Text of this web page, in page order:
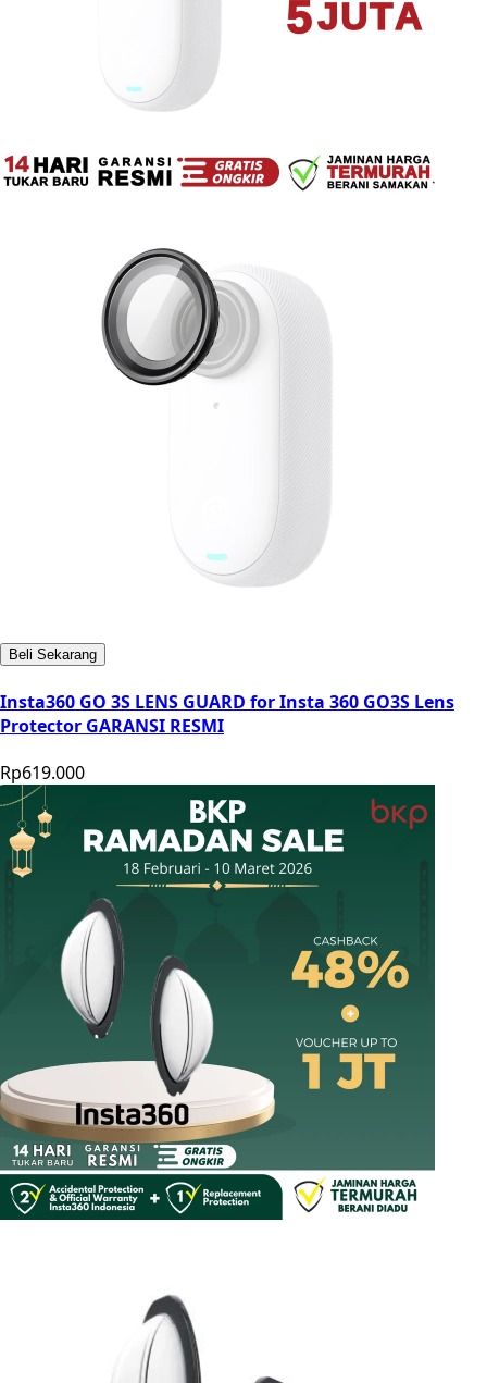
Beli Sekarang
Insta360 GO 3S LENS GUARD for Insta 360 GO3S Lens
Protector GARANSI RESMI
Rp619.000